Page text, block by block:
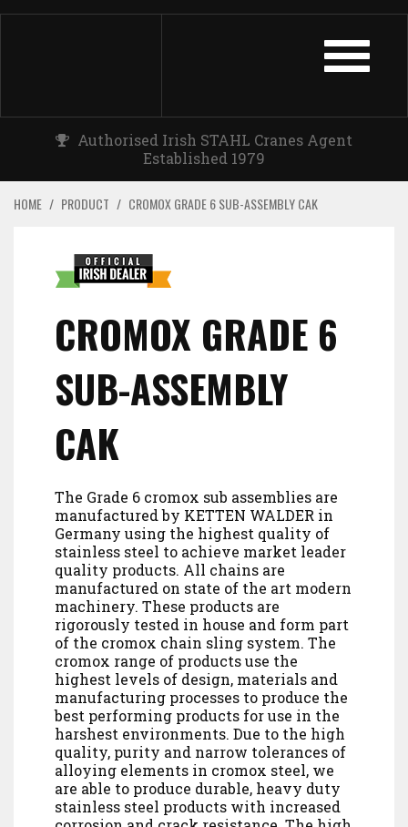
TOGGLE
Authorised Irish STAHL Cranes Agent
Established 1979
HOME / PRODUCT / CROMOX GRADE 6 SUB-ASSEMBLY CAK
CROMOX GRADE 6
SUB-ASSEMBLY
CAK
The Grade 6 cromox sub assemblies are
manufactured by KETTEN WALDER in
Germany using the highest quality of
stainless steel to achieve market leader
quality products. All chains are
manufactured on state of the art modern
machinery. These products are
rigorously tested in house and form part
of the cromox chain sling system. The
cromox range of products use the
highest levels of design, materials and
manufacturing processes to produce the
best performing products for use in the
harshest environments. Due to the high
quality, purity and narrow tolerances of
alloying elements in cromox steel, we
are able to produce durable, heavy duty
stainless steel products with increased